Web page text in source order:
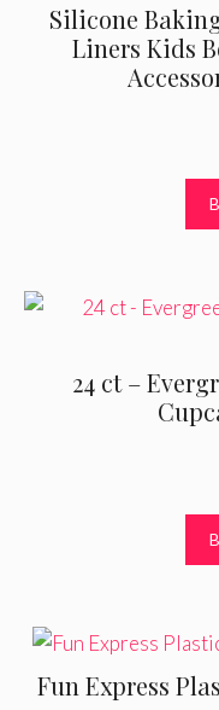
Silicone
Liners Kids
24 ct –
Fun Express